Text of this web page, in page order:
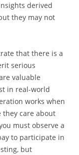
derived
they may not
that there is a
serious
valuable
in real-world
works when
they care about
must observe a
to participate in
but